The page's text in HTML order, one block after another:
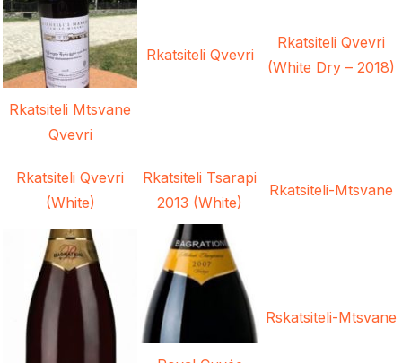
Rkatsiteli Mtsvane
Qvevri
Rkatsiteli Qvevri
Rkatsiteli Qvevri
(White Dry – 2018)
Rkatsiteli Qvevri
(White)
Rkatsiteli Tsarapi
2013 (White)
Rkatsiteli-Mtsvane
Rskatsiteli-Mtsvane